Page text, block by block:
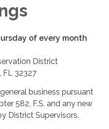
of every month
District
FL 32327
business pursuant
582, F.S. and any new
District Supervisors.